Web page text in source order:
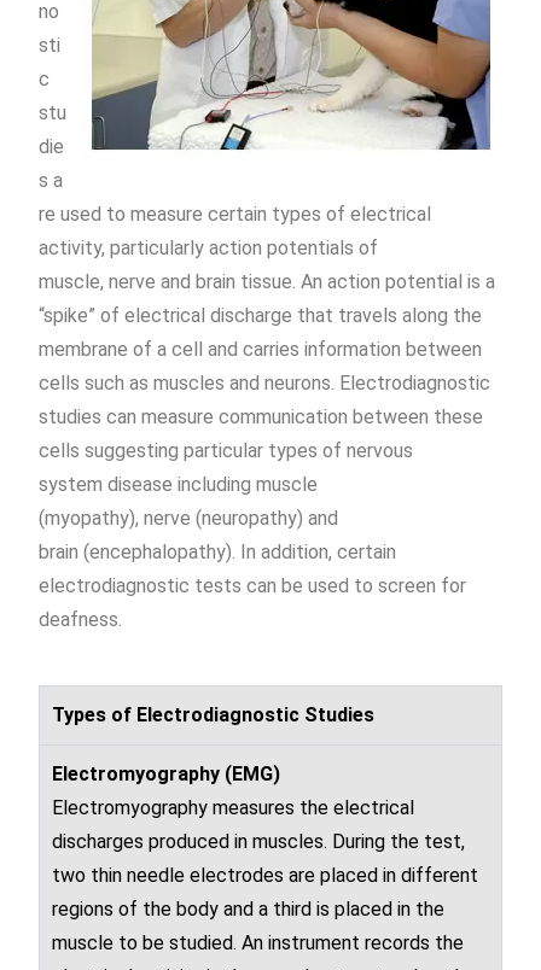
no
sti
c
stu
die
s a
re used to measure certain types of electrical
activity, particularlyaction potentials of
muscle,nerve andbrain tissue. An action potential is a
“spike” of electrical discharge that travels along the
membrane of a cell and carries information between
cells such as muscles and neurons. Electrodiagnostic
studies can measure communication between these
cells suggesting particular types ofnervous
systemdisease including muscle
(myopathy),nerve (neuropathy) and
brain(encephalopathy). In addition, certain
electrodiagnostic tests can be used to screen for
deafness.
Types of Electrodiagnostic Studies
Electromyography (EMG)
Electromyographymeasures the electrical
discharges produced in muscles. During the test,
two thin needle electrodes are placed in different
regions of the body and a third is placed in the
muscle to be studied. An instrument records the